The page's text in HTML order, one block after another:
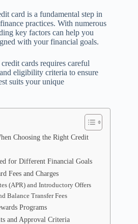
card is a fundamental step in
practices. With numerous
key factors can help you
with your financial goals.
cards requires careful
eligibility criteria to ensure
suits your unique
Choosing the Right Credit
for Different Financial Goals
Fees and Charges
(APR) and Introductory Offers
Balance Transfer Fees
Programs
and Approval Criteria